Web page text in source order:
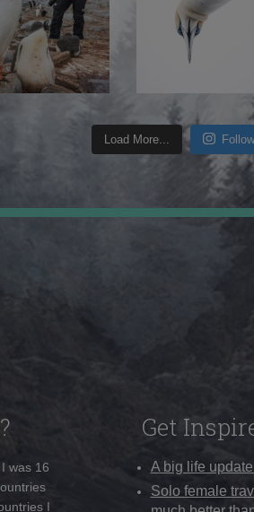
Load More...
was 16
I
Get
A big life
Solo female